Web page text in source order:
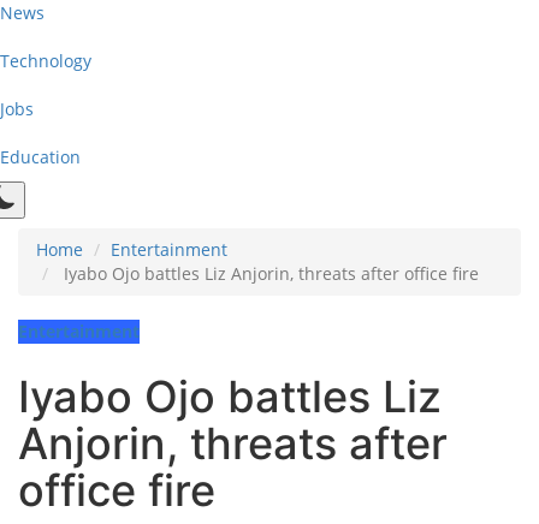
News
Technology
Jobs
Education
Home
Entertainment
Iyabo Ojo battles Liz Anjorin, threats after office fire
Entertainment
Iyabo Ojo battles Liz
Anjorin, threats after
office fire